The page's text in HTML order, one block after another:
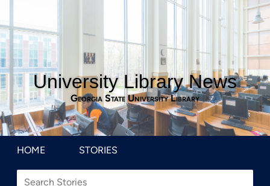
University Library News
Georgia State University Library
HOME STORIES